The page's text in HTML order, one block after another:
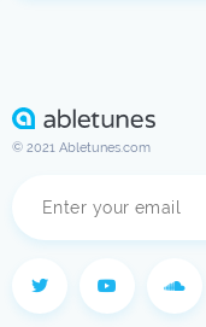
© 2021 Abletunes.com